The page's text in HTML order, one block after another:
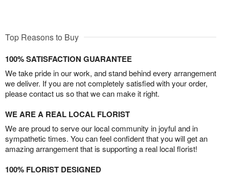
Top Reasons to Buy
100% SATISFACTION GUARANTEE
We take pride in our work, and stand behind every arrangement
we deliver. If you are not completely satisfied with your order,
please contact us so that we can make it right.
WE ARE A REAL LOCAL FLORIST
We are proud to serve our local community in joyful and in
sympathetic times. You can feel confident that you will get an
amazing arrangement that is supporting a real local florist!
100% FLORIST DESIGNED